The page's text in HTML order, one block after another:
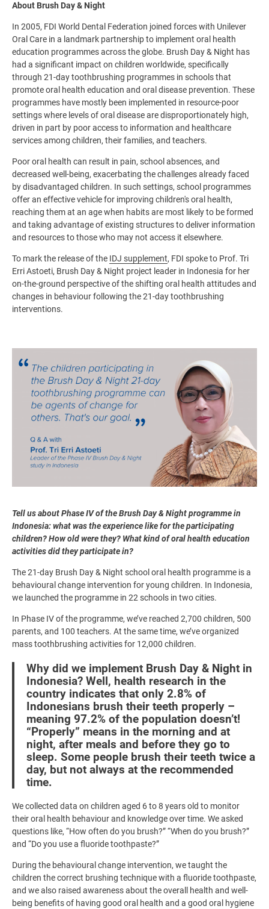
About Brush Day & Night
In 2005, FDI World Dental Federation joined forces with Unilever
Oral Care in a landmark partnership to implement oral health
education programmes across the globe. Brush Day & Night has
had a significant impact on children worldwide, specifically
through 21-day toothbrushing programmes in schools that
promote oral health education and oral disease prevention. These
programmes have mostly been implemented in resource-poor
settings where levels of oral disease are disproportionately high,
driven in part by poor access to information and healthcare
services among children, their families, and teachers.
Poor oral health can result in pain, school absences, and
decreased well-being, exacerbating the challenges already faced
by disadvantaged children. In such settings, school programmes
offer an effective vehicle for improving children's oral health,
reaching them at an age when habits are most likely to be formed
and taking advantage of existing structures to deliver information
and resources to those who may not access it elsewhere.
To mark the release of the IDJ supplement, FDI spoke to Prof. Tri
Erri Astoeti, Brush Day & Night project leader in Indonesia for her
on-the-ground perspective of the shifting oral health attitudes and
changes in behaviour following the 21-day toothbrushing
interventions.
Tell us about Phase IV of the Brush Day & Night programme in
Indonesia: what was the experience like for the participating
children? How old were they? What kind of oral health education
activities did they participate in?
The 21-day Brush Day & Night school oral health programme is a
behavioural change intervention for young children. In Indonesia,
we launched the programme in 22 schools in two cities.
In Phase IV of the programme, we’ve reached 2,700 children, 500
parents, and 100 teachers. At the same time, we’ve organized
mass toothbrushing activities for 12,000 children.
Why did we implement Brush Day & Night in
Indonesia? Well, health research in the
country indicates that only 2.8% of
Indonesians brush their teeth properly –
meaning 97.2% of the population doesn’t!
“Properly” means in the morning and at
night, after meals and before they go to
sleep. Some people brush their teeth twice a
day, but not always at the recommended
time.
We collected data on children aged 6 to 8 years old to monitor
their oral health behaviour and knowledge over time. We asked
questions like, “How often do you brush?” “When do you brush?”
and “Do you use a fluoride toothpaste?”
During the behavioural change intervention, we taught the
children the correct brushing technique with a fluoride toothpaste,
and we also raised awareness about the overall health and well-
being benefits of having good oral health and a good oral hygiene